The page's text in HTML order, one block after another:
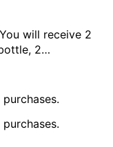
will receive 2
2…